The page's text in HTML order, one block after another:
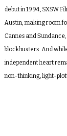
debut in 1994, SXSW
Austin, making room
Cannes and
blockbusters. And
independent heart
non-thinking, light-